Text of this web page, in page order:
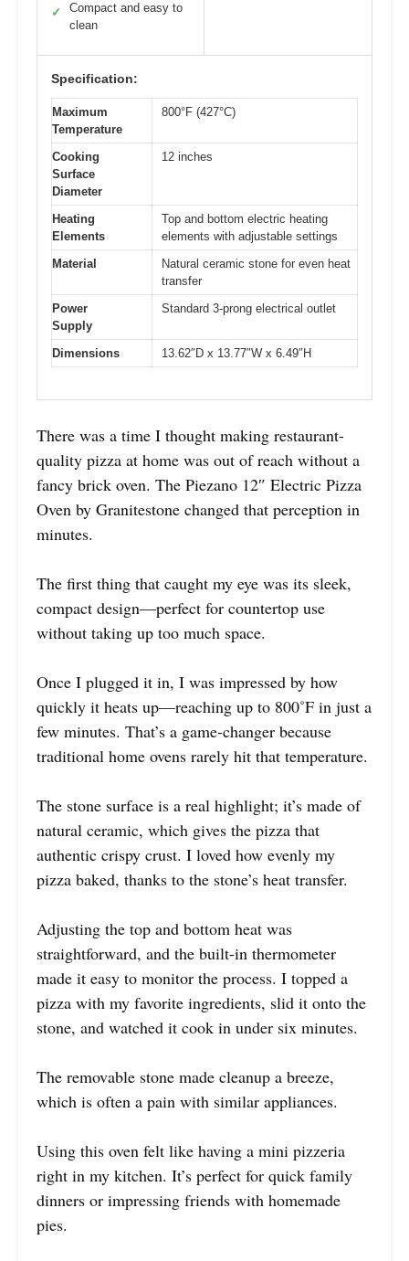
✓
Compact and easy to
clean
Specification:
Maximum
Temperature
800°F (427°C)
Cooking
Surface
Diameter
12 inches
Heating
Elements
Top and bottom electric heating
elements with adjustable settings
Material
Natural ceramic stone for even heat
transfer
Power
Supply
Standard 3-prong electrical outlet
Dimensions 13.62″D x 13.77″W x 6.49″H
There was a time I thought making restaurant-
quality pizza at home was out of reach without a
fancy brick oven. The Piezano 12″ Electric Pizza
Oven by Granitestone changed that perception in
minutes.
The first thing that caught my eye was its sleek,
compact design—perfect for countertop use
without taking up too much space.
Once I plugged it in, I was impressed by how
quickly it heats up—reaching up to 800˚F in just a
few minutes. That’s a game-changer because
traditional home ovens rarely hit that temperature.
The stone surface is a real highlight; it’s made of
natural ceramic, which gives the pizza that
authentic crispy crust. I loved how evenly my
pizza baked, thanks to the stone’s heat transfer.
Adjusting the top and bottom heat was
straightforward, and the built-in thermometer
made it easy to monitor the process. I topped a
pizza with my favorite ingredients, slid it onto the
stone, and watched it cook in under six minutes.
The removable stone made cleanup a breeze,
which is often a pain with similar appliances.
Using this oven felt like having a mini pizzeria
right in my kitchen. It’s perfect for quick family
dinners or impressing friends with homemade
pies.